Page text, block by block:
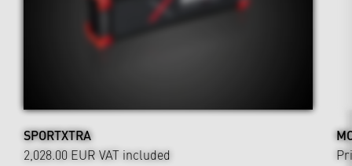
SPORTXTRA
2,028.00 EUR VAT included